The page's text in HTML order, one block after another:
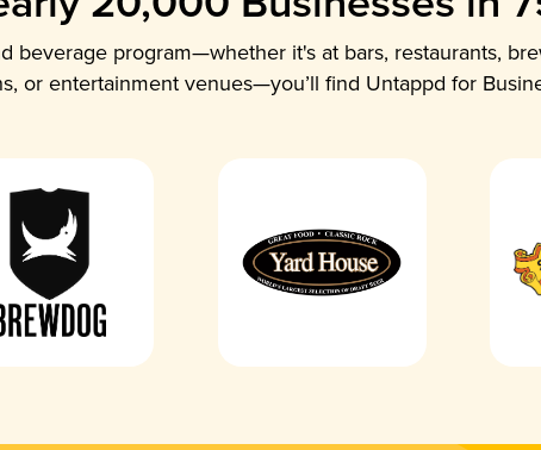
beverage program—whether it's at bars, restaurants,
or entertainment venues—you’ll find Untappd for